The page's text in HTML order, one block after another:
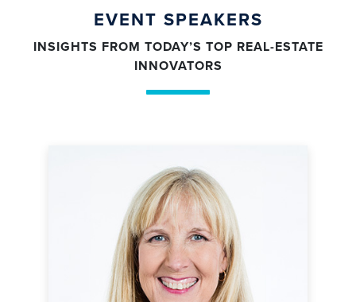
EVENT SPEAKERS
INSIGHTS FROM TODAY’S TOP REAL-ESTATE
INNOVATORS